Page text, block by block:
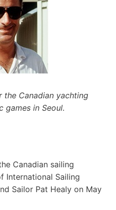
the Canadian yachting
games in Seoul.
Canadian sailing
International Sailing
Sailor Pat Healy on May